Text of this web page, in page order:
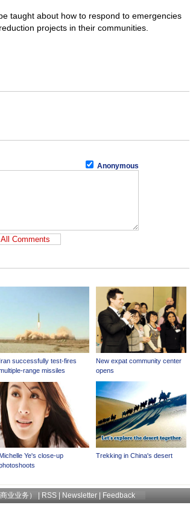
taught about how to respond to emergencies
projects in their communities.
Anonymous